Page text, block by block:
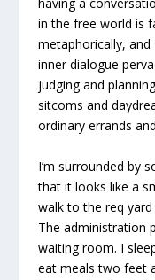
having a
in the free world is
metaphorically,
inner dialogue
judging and
sitcoms and
ordinary errands
I’m surrounded by
that it looks like a
walk to the req
The administration
waiting room. I
eat meals two feet